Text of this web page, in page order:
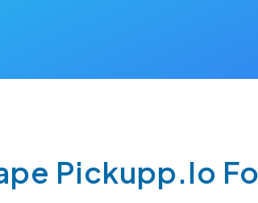
Pickupp.Io